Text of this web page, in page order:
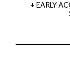
+ EARLY